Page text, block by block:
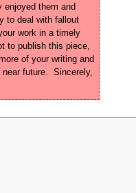
enjoyed them and
to deal with fallout
work in a timely
to publish this piece,
of your writing and
future.  Sincerely,